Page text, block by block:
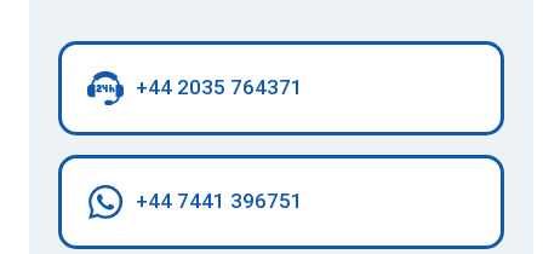
+44 2035 764371
+44 7441 396751